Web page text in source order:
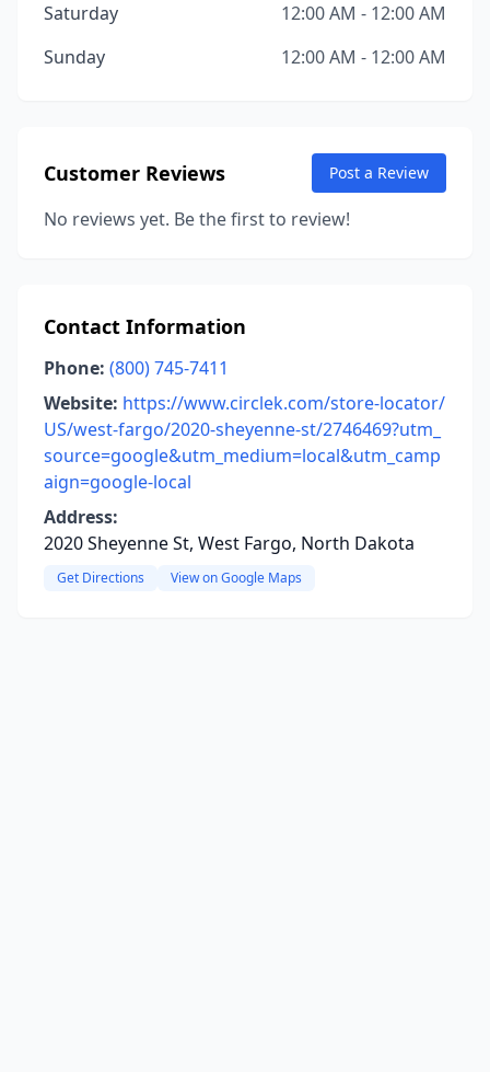
Saturday
12:00 AM - 12:00 AM
Sunday
12:00 AM - 12:00 AM
Customer Reviews Post a Review
No reviews yet. Be the first to review!
Contact Information
Phone: (800) 745-7411
Website: https://www.circlek.com/store-locator/
US/west-fargo/2020-sheyenne-st/2746469?utm_
source=google&utm_medium=local&utm_camp
aign=google-local
Address:
2020 Sheyenne St, West Fargo, North Dakota
Get Directions View on Google Maps